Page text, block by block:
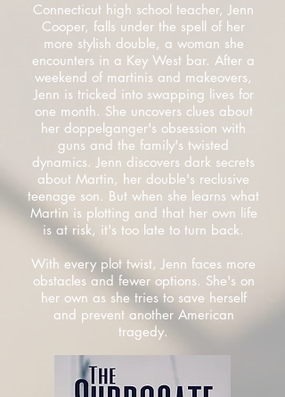
Connecticut high school teacher, Jenn
Cooper, falls under the spell of her
more stylish double, a woman she
encounters in a Key West bar. After a
weekend of martinis and makeovers,
Jenn is tricked into swapping lives for
one month. She uncovers clues about
her doppelganger's obsession with
guns and the family's twisted
dynamics. Jenn discovers dark secrets
about Martin, her double's reclusive
teenage son. But when she learns what
Martin is plotting and that her own life
is at risk, it's too late to turn back.
With every plot twist, Jenn faces more
obstacles and fewer options. She's on
her own as she tries to save herself
and prevent another American
tragedy.